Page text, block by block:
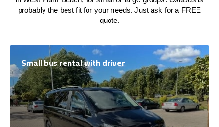
probably the best fit for your needs. Just ask for a FREE
quote.
Small bus rental with driver